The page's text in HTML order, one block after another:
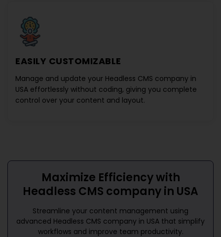
EASILY CUSTOMIZABLE
Manage and update your Headless CMS company in
USA effortlessly without coding, giving you complete
control over your content and layout.
Maximize Efficiency with
Headless CMS company in USA
Streamline your content management using
advanced Headless CMS company in USA that simplify
workflows and improve team productivity.